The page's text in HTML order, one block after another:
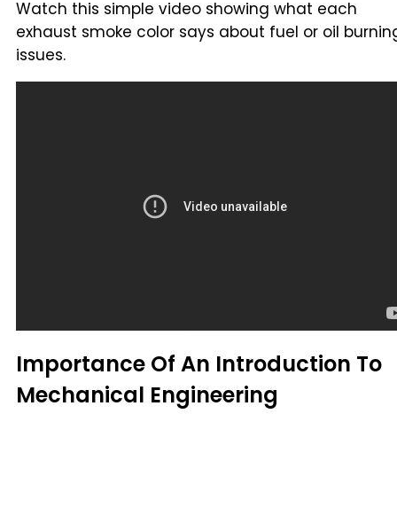
Watch this simple video showing what each
exhaust smoke color says about fuel or oil
issues.
Importance Of An Introduction To
Mechanical Engineering